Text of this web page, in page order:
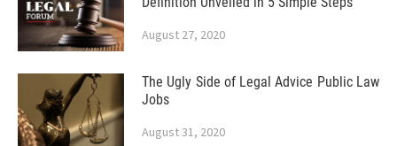
August 27, 2020
The Ugly Side of Legal Advice Public Law
Jobs
August 31, 2020